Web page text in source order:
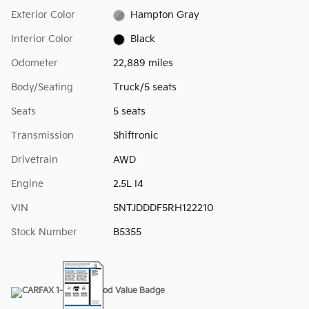
Exterior Color Hampton Gray
Interior Color Black
Odometer 22,889 miles
Body/Seating Truck/5 seats
Seats 5 seats
Transmission Shiftronic
Drivetrain AWD
Engine 2.5L I4
VIN 5NTJDDDF5RH122210
Stock Number B5355